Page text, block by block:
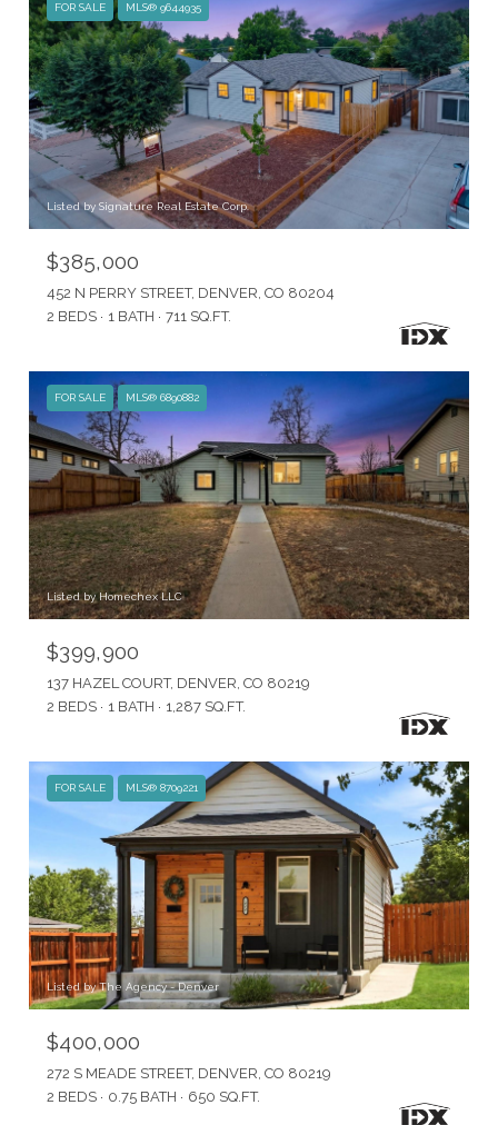
FOR SALE MLS® 9644935
Listed by Signature Real Estate Corp.
$385,000
452 N PERRY STREET, DENVER, CO 80204
2 BEDS
1 BATH 711 SQ.FT.
FOR SALE MLS® 6890882
Listed by Homechex LLC
$399,900
137 HAZEL COURT, DENVER, CO 80219
2 BEDS
1 BATH 1,287 SQ.FT.
FOR SALE MLS® 8709221
Listed by The Agency - Denver
$400,000
272 S MEADE STREET, DENVER, CO 80219
2 BEDS
0.75 BATH 650 SQ.FT.